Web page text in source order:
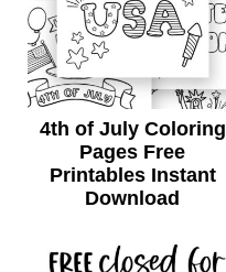
4th of July Coloring
Pages Free
Printables Instant
Download